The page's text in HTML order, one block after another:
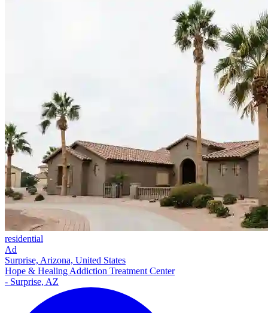
residential
Ad
Surprise, Arizona, United States
Hope & Healing Addiction Treatment Center
- Surprise, AZ